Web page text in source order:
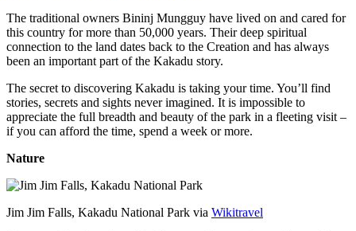
The traditional owners Bininj Mungguy have lived on and cared for
this country for more than 50,000 years. Their deep spiritual
connection to the land dates back to the Creation and has always
been an important part of the Kakadu story.
The secret to discovering Kakadu is taking your time. You’ll find
stories, secrets and sights never imagined. It is impossible to
appreciate the full breadth and beauty of the park in a fleeting visit –
if you can afford the time, spend a week or more.
Nature
Jim Jim Falls, Kakadu National Park via Wikitravel